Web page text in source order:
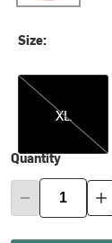
Size:
XL
XL
Quantity